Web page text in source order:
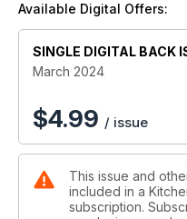
Available Digital Offers:
SINGLE DIGITAL BACK
March 2024
$4.99 / issue
This issue and
included in a
subscription.